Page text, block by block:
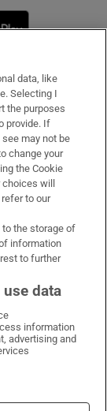
window
on LinkedIn
Times on Instagram
data, like
Selecting I
the purposes
provide. If
may not be
change your
the Cookie
will
to our
to the storage of
information
to further
data
information
advertising and